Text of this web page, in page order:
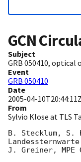
GCN
Subject
GRB 050410, optical
Event
GRB 050410
Date
2005-04-10T20:44:11Z
From
Sylvio Klose at TLS
B. Stecklum, S.
J. Greiner, MPE